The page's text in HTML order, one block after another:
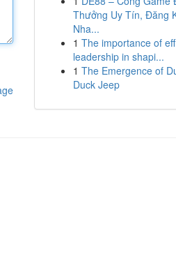
Thưởng Uy Tín, Đăng
Nha...
1 The importance of
leadership in shapi...
1 The Emergence of
Duck Jeep